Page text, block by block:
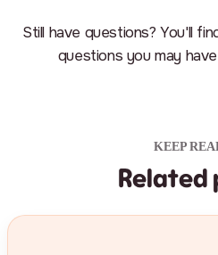
Still have questions? You'll
questions you may
KEEP
Related